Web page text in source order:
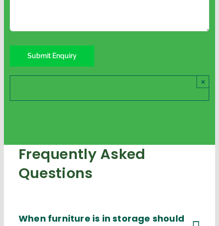
×
Frequently Asked
Questions
When furniture is in storage should